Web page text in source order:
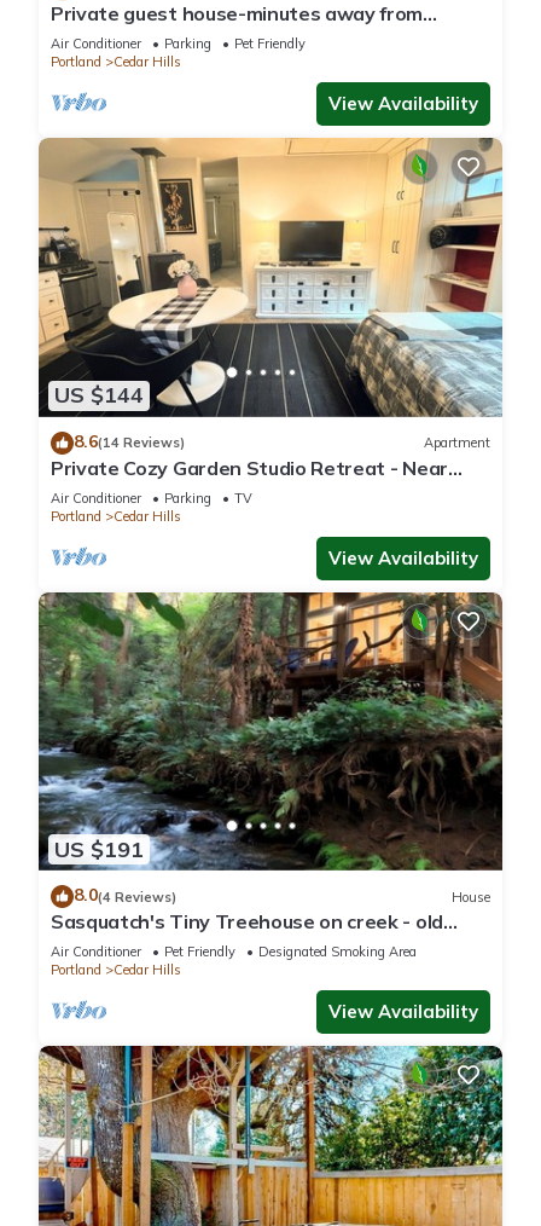
Private guest house-minutes away from
Portland, Nike and many more!
Air Conditioner Parking
Pet Friendly
Portland
Cedar Hills
View Availability
US $144
8.6(14 Reviews) Apartment
Private Cozy Garden Studio Retreat - Near
Downtown, Gardens & Forest Park
Air Conditioner Parking
TV
Portland
Cedar Hills
View Availability
US $191
8.0(4 Reviews) House
Sasquatch's Tiny Treehouse on creek - old
growth forest in Portland - ADVENTURE!
Air Conditioner Pet Friendly
Designated Smoking Area
Portland
Cedar Hills
View Availability